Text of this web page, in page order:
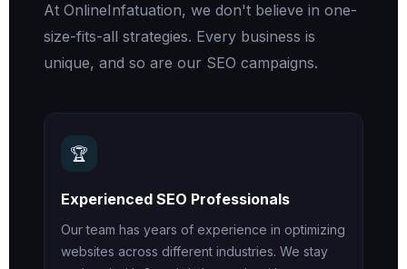
At OnlineInfatuation, we don't believe in one-
size-fits-all strategies. Every business is
unique, and so are our SEO campaigns.
🏆
Experienced SEO Professionals
Our team has years of experience in optimizing
websites across different industries. We stay